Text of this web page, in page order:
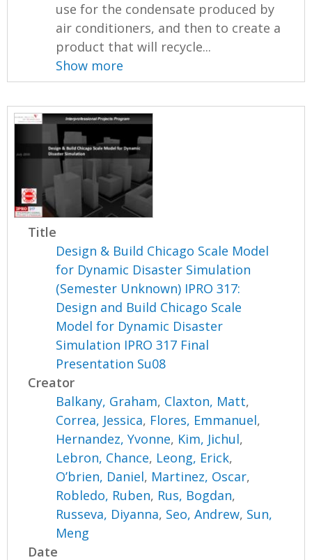
use for the condensate produced by
air conditioners, and then to create a
product that will recycle...
Show more
Title
Design & Build Chicago Scale Model
for Dynamic Disaster Simulation
(Semester Unknown) IPRO 317:
Design and Build Chicago Scale
Model for Dynamic Disaster
Simulation IPRO 317 Final
Presentation Su08
Creator
Balkany, Graham, Claxton, Matt,
Correa, Jessica, Flores, Emmanuel,
Hernandez, Yvonne, Kim, Jichul,
Lebron, Chance, Leong, Erick,
O’brien, Daniel, Martinez, Oscar,
Robledo, Ruben, Rus, Bogdan,
Russeva, Diyanna, Seo, Andrew, Sun,
Meng
Date